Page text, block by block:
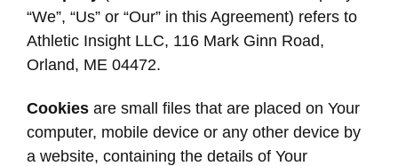
“We”, “Us” or “Our” in this Agreement) refers to
Athletic Insight LLC, 116 Mark Ginn Road,
Orland, ME 04472.
Cookies are small files that are placed on Your
computer, mobile device or any other device by
a website, containing the details of Your